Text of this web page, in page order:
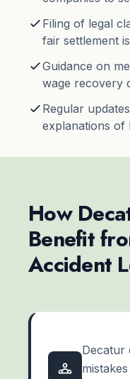
Filing of legal
fair settlement
Guidance on
wage recovery
Regular
explanations of
How
Benefit
Accident
Decatur